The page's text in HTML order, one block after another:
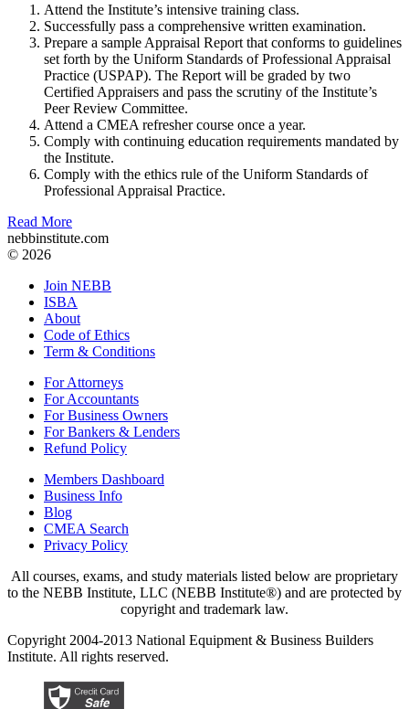
Attend the Institute’s intensive training class.
Successfully pass a comprehensive written examination.
Prepare a sample Appraisal Report that conforms to guidelines
set forth by the Uniform Standards of Professional Appraisal
Practice (USPAP). The Report will be graded by two
Certified Appraisers and pass the scrutiny of the Institute’s
Peer Review Committee.
Attend a CMEA refresher course once a year.
Comply with continuing education requirements mandated by
the Institute.
Comply with the ethics rule of the Uniform Standards of
Professional Appraisal Practice.
Read More
nebbinstitute.com
© 2026
Join NEBB
ISBA
About
Code of Ethics
Term & Conditions
For Attorneys
For Accountants
For Business Owners
For Bankers & Lenders
Refund Policy
Members Dashboard
Business Info
Blog
CMEA Search
Privacy Policy
All courses, exams, and study materials listed below are proprietary
to the NEBB Institute, LLC (NEBB Institute®) and are protected by
copyright and trademark law.
Copyright 2004-2013 National Equipment & Business Builders
Institute. All rights reserved.